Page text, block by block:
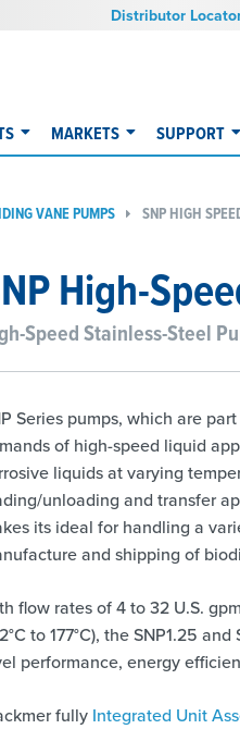
Distributor
MARKETS SUPPORT
VANE PUMPS ​SNP HIGH
High-
Speed Stainless-Steel
Series pumps, which are
of high-speed liquid
liquids at varying
unloading and transfer
its ideal for handling a
and shipping of
flow rates of 4 to 32 U.S.
to 177°C), the SNP1.25
performance, energy
fully Integrated Unit